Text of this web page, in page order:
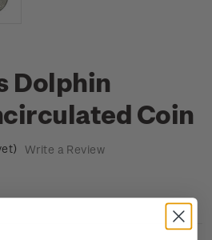
Dolphin
Coin
Write a Review